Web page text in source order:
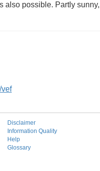
also possible. Partly
vef
Disclaimer
Information Quality
Help
Glossary